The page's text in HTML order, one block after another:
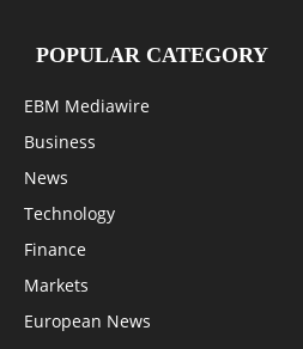
POPULAR CATEGORY
EBM Mediawire
Business
News
Technology
Finance
Markets
European News